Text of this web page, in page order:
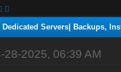
Servers| Backups,
28-2025, 06:39 AM